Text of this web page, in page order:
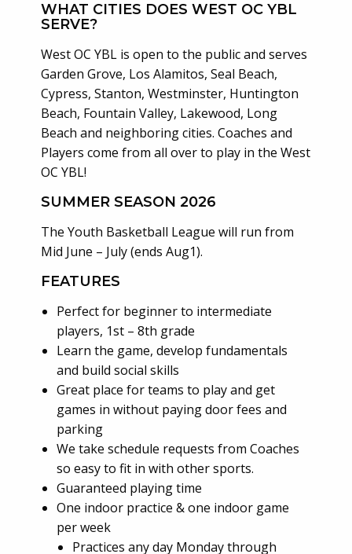
WHAT CITIES DOES WEST OC YBL
SERVE?
West OC YBL is open to the public and serves
Garden Grove, Los Alamitos, Seal Beach,
Cypress, Stanton, Westminster, Huntington
Beach, Fountain Valley, Lakewood, Long
Beach and neighboring cities. Coaches and
Players come from all over to play in the West
OC YBL!
SUMMER SEASON 2026
The Youth Basketball League will run from
Mid June – July (ends Aug1).
FEATURES
Perfect for beginner to intermediate
players, 1st – 8th grade
Learn the game, develop fundamentals
and build social skills
Great place for teams to play and get
games in without paying door fees and
parking
We take schedule requests from Coaches
so easy to fit in with other sports.
Guaranteed playing time
One indoor practice & one indoor game
per week
Practices any day Monday through